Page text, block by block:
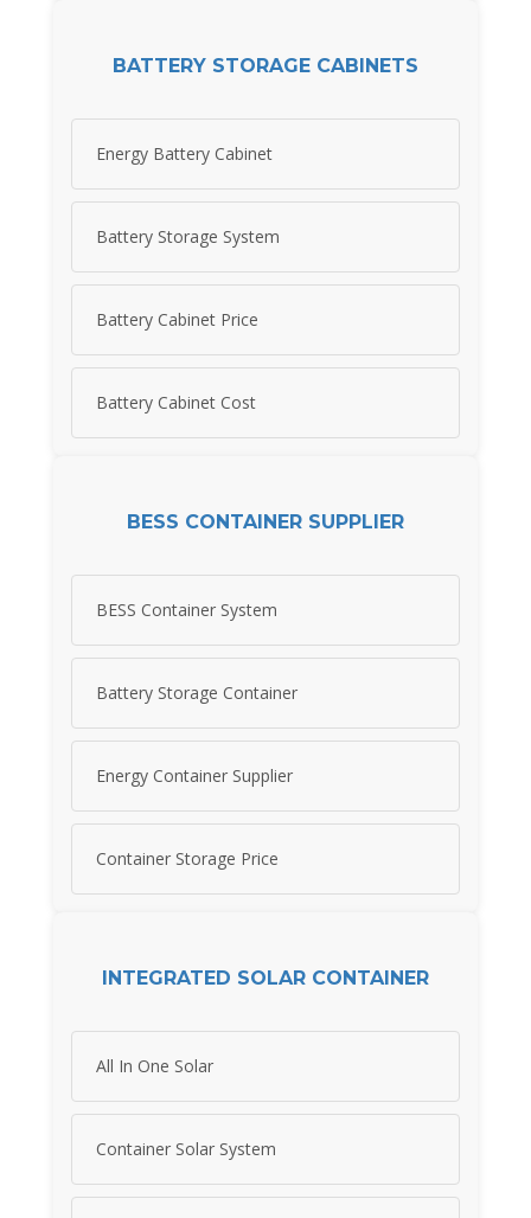
BATTERY STORAGE CABINETS
Energy Battery Cabinet
Battery Storage System
Battery Cabinet Price
Battery Cabinet Cost
BESS CONTAINER SUPPLIER
BESS Container System
Battery Storage Container
Energy Container Supplier
Container Storage Price
INTEGRATED SOLAR CONTAINER
All In One Solar
Container Solar System